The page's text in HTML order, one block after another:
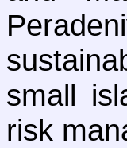
small
risk